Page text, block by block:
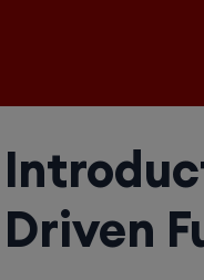
Driven